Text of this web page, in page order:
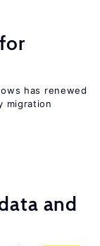
has renewed
migration
and